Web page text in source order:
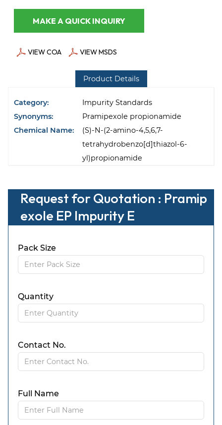
MAKE A QUICK INQUIRY
VIEW COA VIEW MSDS
Product Details
Category:
Impurity Standards
Synonyms:
Pramipexole propionamide
Chemical Name:
(S)-N-(2-amino-4,5,6,7-
tetrahydrobenzo[d]thiazol-6-
yl)propionamide
Request for Quotation : Pramip
exole EP Impurity E
Pack Size
Quantity
Contact No.
Full Name